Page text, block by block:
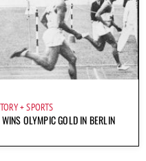
SPORTS
OLYMPIC GOLD IN BERLIN